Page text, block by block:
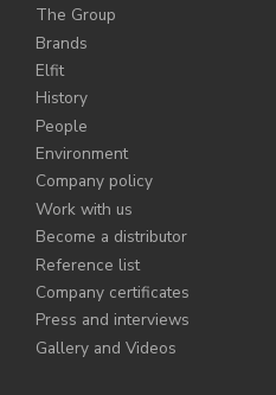
The Group
Brands
Elfit
History
People
Environment
Company policy
Work with us
Become a distributor
Reference list
Company certificates
Press and interviews
Gallery and Videos